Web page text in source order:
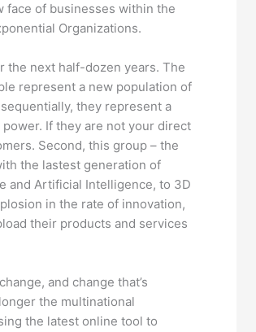
face of businesses within the
Organizations.
the next half-dozen years. The
represent a new population of
they represent a
If they are not your direct
Second, this group – the
the lastest generation of
and Artificial Intelligence, to 3D
in the rate of innovation,
their products and services
and change that’s
the multinational
the latest online tool to